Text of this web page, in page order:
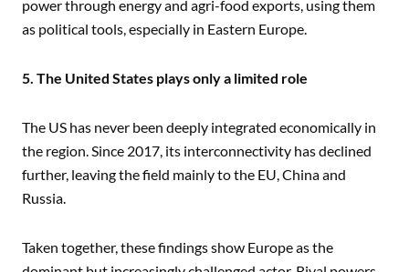
power through energy and agri-food exports, using them
as political tools, especially in Eastern Europe.
5. The United States plays only a limited role
The US has never been deeply integrated economically in
the region. Since 2017, its interconnectivity has declined
further, leaving the field mainly to the EU, China and
Russia.
Taken together, these findings show Europe as the